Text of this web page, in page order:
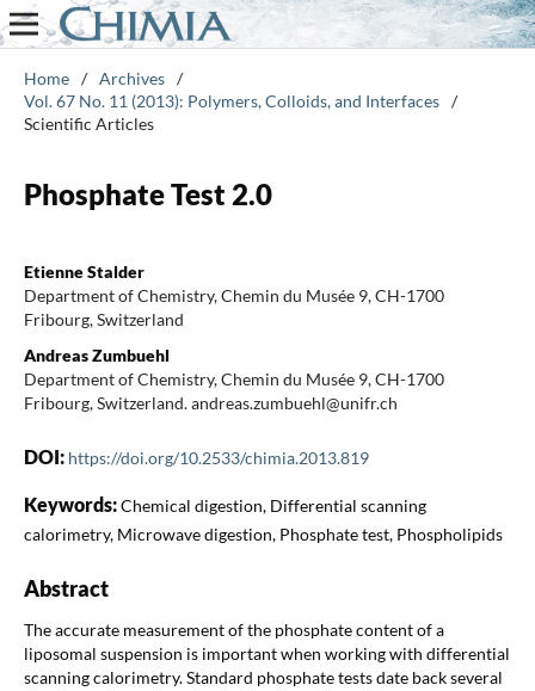
Home / Archives /
Vol. 67 No. 11 (2013): Polymers, Colloids, and Interfaces /
Scientific Articles
Phosphate Test 2.0
Etienne Stalder
Department of Chemistry, Chemin du Musée 9, CH-1700
Fribourg, Switzerland
Andreas Zumbuehl
Department of Chemistry, Chemin du Musée 9, CH-1700
Fribourg, Switzerland. andreas.zumbuehl@unifr.ch
DOI: https://doi.org/10.2533/chimia.2013.819
Keywords:Chemical digestion, Differential scanning
calorimetry, Microwave digestion, Phosphate test, Phospholipids
Abstract
The accurate measurement of the phosphate content of a
liposomal suspension is important when working with differential
scanning calorimetry. Standard phosphate tests date back several